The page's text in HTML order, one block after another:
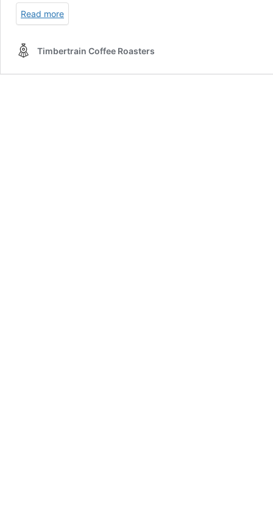
Read more
Timbertrain Coffee Roasters